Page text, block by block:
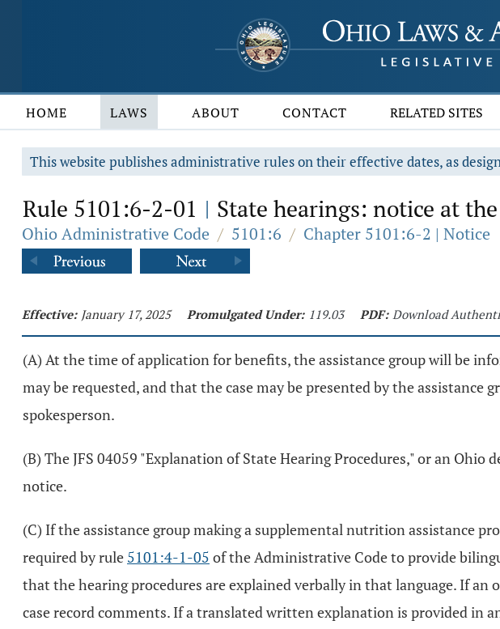
HOME LAWS ABOUT CONTACT RELATED SITES
This website publishes administrative rules on their effective dates, as
Rule 5101:6-2-01 | State hearings: notice at
Ohio Administrative Code / 5101:6 / Chapter 5101:6-2 | Notice
Effective: January 17, 2025 Promulgated Under: 119.03 PDF: Download
(A) At the time of application for benefits, the assistance group will be
may be requested, and that the case may be presented by the
spokesperson.
(B) The JFS 04059 "Explanation of State Hearing Procedures," or an
notice.
(C) If the assistance group making a supplemental nutrition assistance
required by rule 5101:4-1-05 of the Administrative Code to provide
that the hearing procedures are explained verbally in that language. If
case record comments. If a translated written explanation is provided in